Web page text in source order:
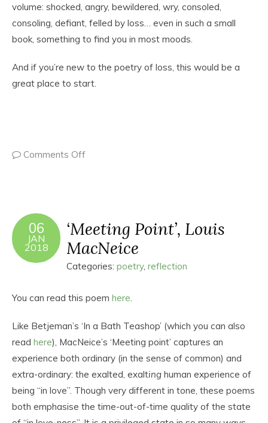
volume: shocked, angry, bewildered, wry, consoled,
consoling, defiant, felled by loss… even in such a small
book, something to find you in most moods.
And if you’re new to the poetry of loss, this would be a
great place to start.
Comments Off
06
JAN
2018
‘Meeting Point’, Louis
MacNeice
Categories: poetry, reflection
You can read this poem here.
Like Betjeman’s ‘In a Bath Teashop’ (which you can also
read here), MacNeice’s ‘Meeting point’ captures an
experience both ordinary (in the sense of common) and
extra-ordinary: the exalted, exalting human experience of
being “in love”. Though very different in tone, these poems
both emphasise the time-out-of-time quality of the state